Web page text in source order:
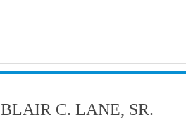
BLAIR C. LANE, SR.